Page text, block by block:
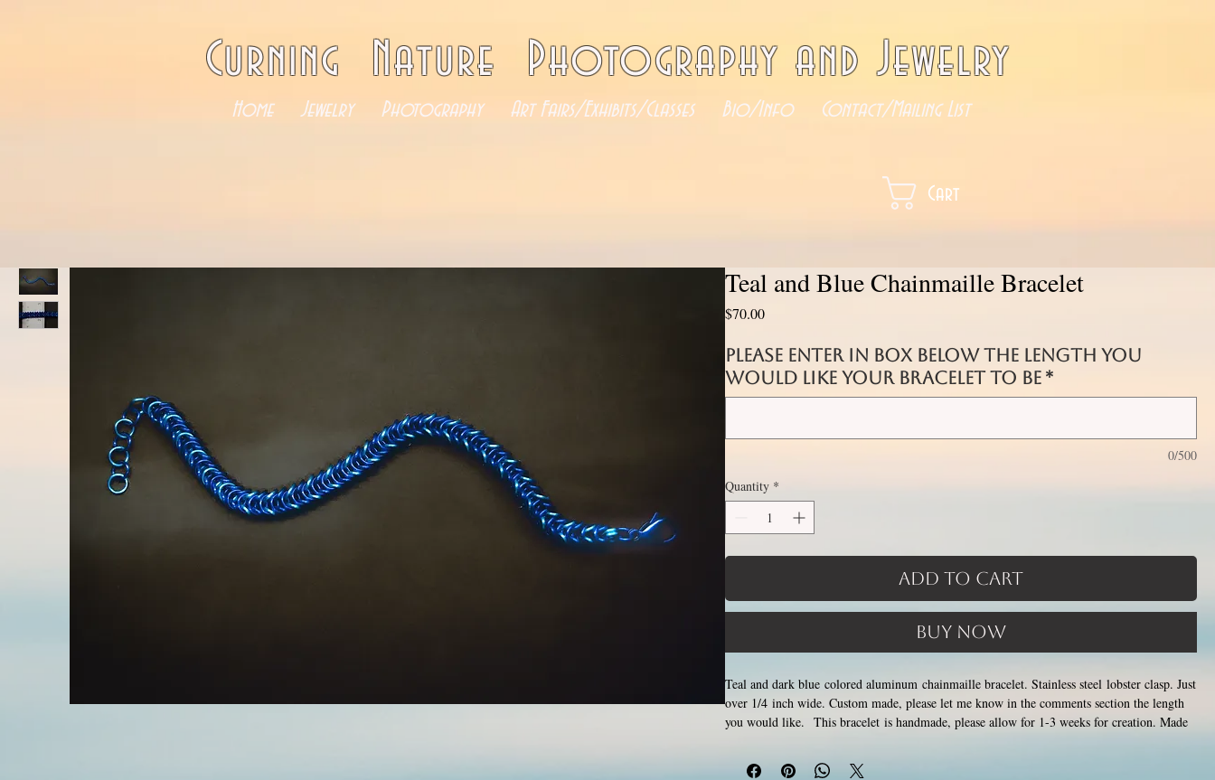
Curning Nature Photography and Jewelry
Home Jewelry Photography Art Fairs/Exhibits/Classes Bio/Info Contact/Mailing List
Cart
Teal and Blue Chainmaille Bracelet
$70.00Price
Please enter in box below the length you
would like your bracelet to be *
0/500
Quantity *
Add to Cart
Buy Now
Teal and dark blue colored aluminum chainmaille bracelet. Stainless steel lobster clasp. Just
over 1/4 inch wide. Custom made, please let me know in the comments section the length
you would like. This bracelet is handmade, please allow for 1-3 weeks for creation. Made
Aluminum will never rust, tarnish, change color or oxidize, and is hypoallergenic.